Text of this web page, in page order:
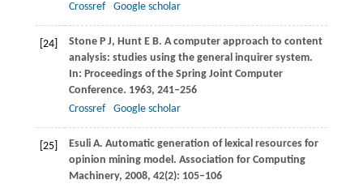
Crossref
Google scholar
[24] StoneP J, HuntE B. A computer approach to content
analysis: studies using the general inquirer system.
In: Proceedings of the Spring Joint Computer
Conference. 1963, 241–256
Crossref
Google scholar
[25] EsuliA. Automatic generation of lexical resources for
opinion mining model. Association for Computing
Machinery, 2008, 42(2): 105–106